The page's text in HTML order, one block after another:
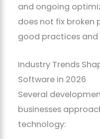
and ongoing
does not fix broken
good practices and
Industry Trends
Software in 2026
Several
businesses
technology: